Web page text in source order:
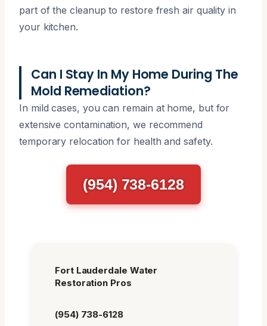
part of the cleanup to restore fresh air quality in
your kitchen.
Can I Stay In My Home During The
Mold Remediation?
In mild cases, you can remain at home, but for
extensive contamination, we recommend
temporary relocation for health and safety.
(954) 738-6128
Fort Lauderdale Water
Restoration Pros
(954) 738-6128